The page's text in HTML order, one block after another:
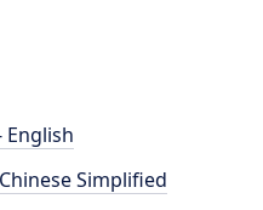
English
Simplified